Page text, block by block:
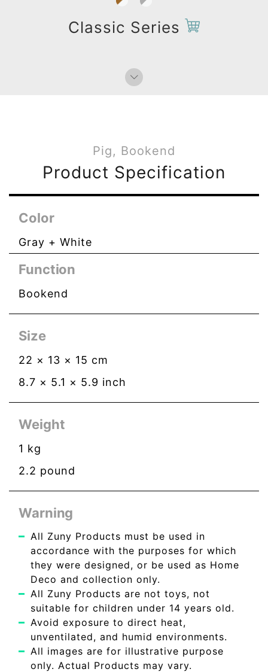
Classic Series
Pig, Bookend
Product Specification
Color
Gray + White
Function
Bookend
Size
22 × 13 × 15 cm
8.7 × 5.1 × 5.9 inch
Weight
1 kg
2.2 pound
Warning
All Zuny Products must be used in
accordance with the purposes for which
they were designed, or be used as Home
Deco and collection only.
All Zuny Products are not toys, not
suitable for children under 14 years old.
Avoid exposure to direct heat,
unventilated, and humid environments.
All images are for illustrative purpose
only. Actual Products may vary.